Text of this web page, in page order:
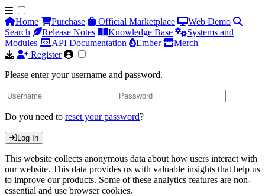
Home Purchase Official Marketplace
Web Demo
Search
Release Notes Knowledge Base
Systems and
Modules
API Documentation Ember
Merch
Register
Please enter your username and password.
Do you need to reset your password?
Log In
This website collects anonymous data about how users interact with
our website. This data provides us with valuable insights that help us
to improve our products. Some of these analytics features are non-
essential and use browser cookies.